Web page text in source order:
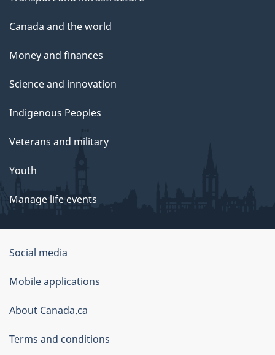
Canada and the world
Money and finances
Science and innovation
Indigenous Peoples
Veterans and military
Youth
Manage life events
Government
of
Canada
Corporate
Social media
Mobile applications
About Canada.ca
Terms and conditions